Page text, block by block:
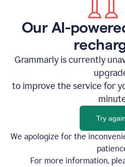
Our AI-
Grammarly is currently
to improve the service for
Try
We apologize for the
For more information,